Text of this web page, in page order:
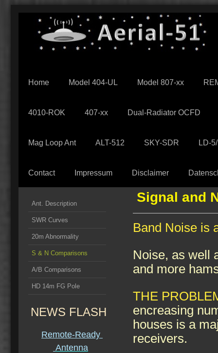
Home Model 404-UL Model 807-xx
4010-ROK 407-xx Dual-Radiator OCFD
Mag Loop Ant ALT-512 SKY-SDR LD-
Contact Impressum Disclaimer
Ant. Description
SWR Curves
20m Abnormality
S & N Comparisons
A/B Comparisons
HD 14m FG Pole
NEWS FLASH
Remote-Ready
Antenna
Signal and
Band Noise is
Noise, as well
and more
THE
encreasing
houses is a
receivers.